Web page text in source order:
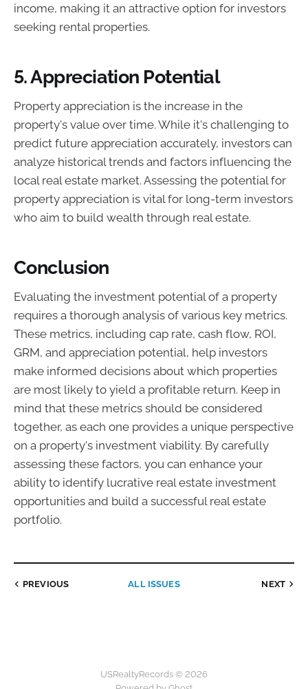
income, making it an attractive option for investors
seeking rental properties.
5. Appreciation Potential
Property appreciation is the increase in the
property's value over time. While it's challenging to
predict future appreciation accurately, investors can
analyze historical trends and factors influencing the
local real estate market. Assessing the potential for
property appreciation is vital for long-term investors
who aim to build wealth through real estate.
Conclusion
Evaluating the investment potential of a property
requires a thorough analysis of various key metrics.
These metrics, including cap rate, cash flow, ROI,
GRM, and appreciation potential, help investors
make informed decisions about which properties
are most likely to yield a profitable return. Keep in
mind that these metrics should be considered
together, as each one provides a unique perspective
on a property's investment viability. By carefully
assessing these factors, you can enhance your
ability to identify lucrative real estate investment
opportunities and build a successful real estate
portfolio.
PREVIOUS ALL ISSUES NEXT
USRealtyRecords © 2026